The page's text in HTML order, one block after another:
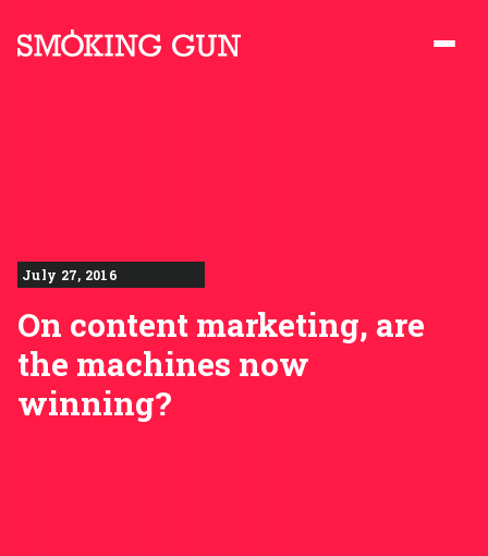
July 27, 2016
On content marketing, are
the machines now
winning?